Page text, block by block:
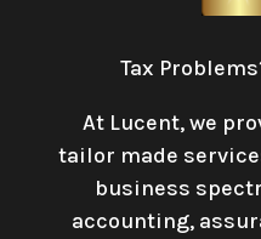
Tax
At Lucent, we
tailor made
business
accounting,